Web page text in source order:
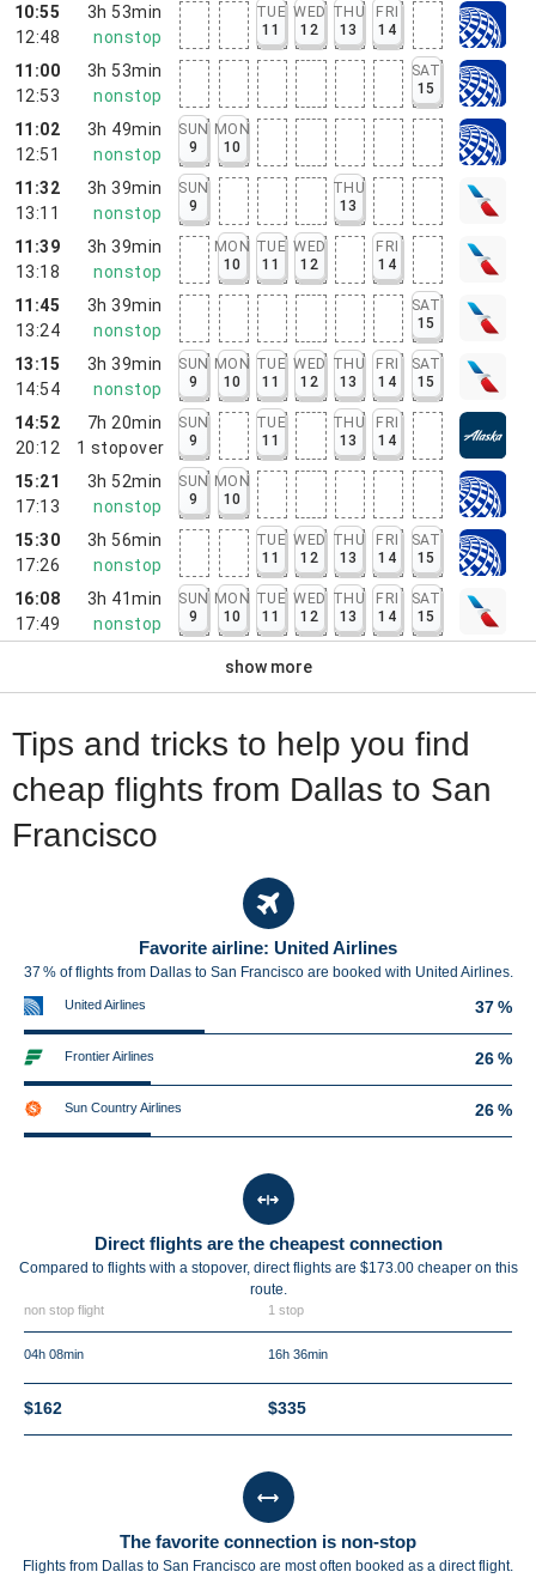
10:55
12:48
3h 53min
nonstop
TUE
11
WED
12
THU
13
FRI
14
11:00
12:53
3h 53min
nonstop
SAT
15
11:02
12:51
3h 49min
nonstop
SUN
9
MON
10
11:32
13:11
3h 39min
nonstop
SUN
9
THU
13
11:39
13:18
3h 39min
nonstop
MON
10
TUE
11
WED
12
FRI
14
11:45
13:24
3h 39min
nonstop
SAT
15
13:15
14:54
3h 39min
nonstop
SUN
9
MON
10
TUE
11
WED
12
THU
13
FRI
14
SAT
15
14:52
20:12
7h 20min
1 stopover
SUN
9
TUE
11
THU
13
FRI
14
15:21
17:13
3h 52min
nonstop
SUN
9
MON
10
15:30
17:26
3h 56min
nonstop
TUE
11
WED
12
THU
13
FRI
14
SAT
15
16:08
17:49
3h 41min
nonstop
SUN
9
MON
10
TUE
11
WED
12
THU
13
FRI
14
SAT
15
show more
Tips and tricks to help you find
cheap flights from Dallas to San
Francisco
Favorite airline: United Airlines
37 % of flights from Dallas to San Francisco are booked with United Airlines.
United Airlines 37 %
Frontier Airlines 26 %
Sun Country Airlines 26 %
Direct flights are the cheapest connection
Compared to flights with a stopover, direct flights are $173.00 cheaper on this
route.
non stop flight 1 stop
04h 08min 16h 36min
$162 $335
The favorite connection is non-stop
Flights from Dallas to San Francisco are most often booked as a direct flight.